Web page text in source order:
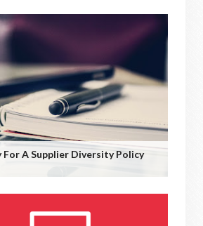
For A Supplier Diversity Policy